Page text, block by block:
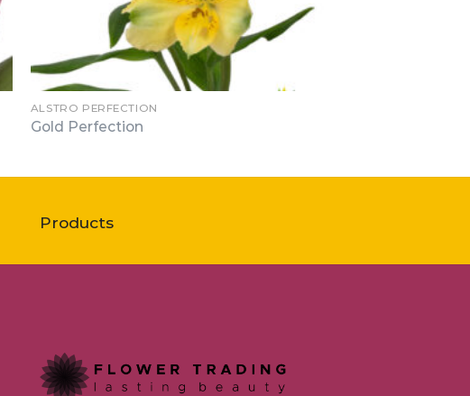
ALSTRO PERFECTION
Gold Perfection
Products